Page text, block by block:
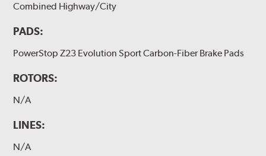
Combined Highway/City
PADS:
PowerStop Z23 Evolution Sport Carbon-Fiber Brake Pads
ROTORS:
N/A
LINES:
N/A